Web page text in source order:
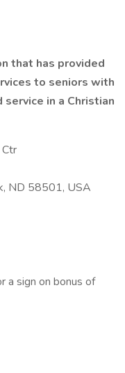
that has provided
to seniors with
in a Christian
ND 58501, USA
a sign on bonus of